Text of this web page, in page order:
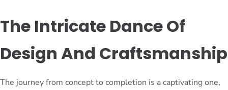
The Intricate Dance Of
Design And Craftsmanship
The journey from concept to completion is a captivating one,